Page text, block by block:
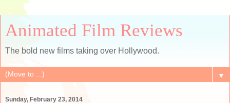
Animated Film Reviews
The bold new films taking over Hollywood.
▼
Sunday, February 23, 2014